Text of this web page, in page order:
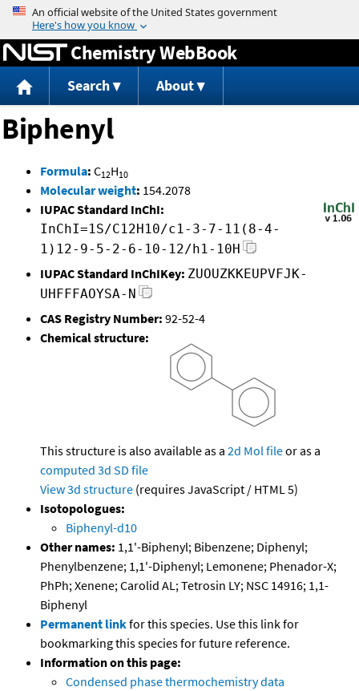
Jump to content
Chemistry WebBook
Search About
Biphenyl
Formula: C12H10
Molecular weight: 154.2078
IUPAC Standard InChI:
InChI=1S/C12H10/c1-3-7-11(8-4-
1)12-9-5-2-6-10-12/h1-10H
IUPAC Standard InChIKey: ZUOUZKKEUPVFJK-
UHFFFAOYSA-N
CAS Registry Number: 92-52-4
Chemical structure:
This structure is also available as a 2d Mol fileor as a
computed 3d SD file
View 3d structure (requires JavaScript / HTML 5)
Isotopologues:
Biphenyl-d10
Other names: 1,1'-Biphenyl; Bibenzene; Diphenyl;
Phenylbenzene; 1,1'-Diphenyl; Lemonene; Phenador-X;
PhPh; Xenene; Carolid AL; Tetrosin LY; NSC 14916; 1,1-
Biphenyl
Permanent linkfor this species. Use this link for
bookmarking this species for future reference.
Information on this page:
Condensed phase thermochemistry data